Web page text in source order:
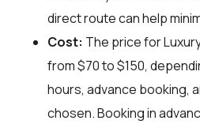
direct route can help
Cost: The price for
from $70 to $150,
hours, advance booking,
chosen. Booking in